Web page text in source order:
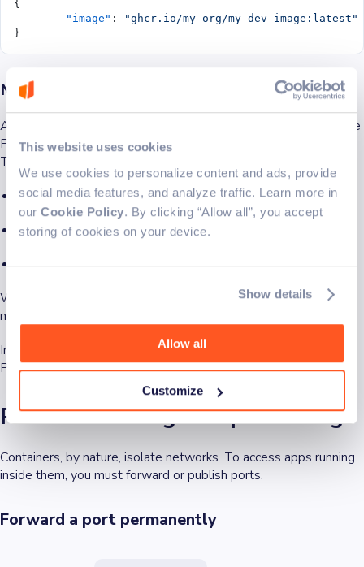
This website uses cookies
We use cookies to personalize content and ads, provide
social media features, and analyze traffic. Learn more in
our Cookie Policy. By clicking “Allow all”, you accept
storing of cookies on your device.
Show details
Allow all
Customize
{
	"image"
:
"ghcr.io/my-org/my-dev-image:latest"
}
Metadata inheritance
A particularly useful feature is that Dev Container metadata (like
Features and config) can be embedded into an image via labels.
This means:
You can centralize complex configurations in one image
Other repositories can inherit everything automatically
You reduce duplication and maintenance overhead
When the container is created, the runtime merges the
metadata from the image with metadata from the repo.
Imagine managing a single dev configuration for 20 repos.
Prebuilt images make that trivial.
Port forwarding and publishing
Containers, by nature, isolate networks. To access apps running
inside them, you must forward or publish ports.
Forward a port permanently